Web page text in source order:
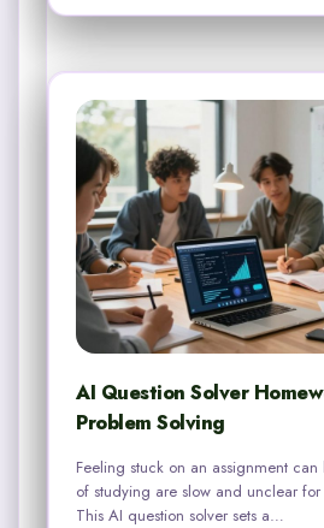
AI Question Solver
Problem Solving
Feeling stuck on an assignment
of studying are slow and unclear for
This AI question solver sets a…